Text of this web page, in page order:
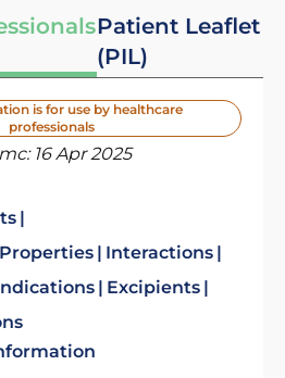
Patient Leaflet
(PIL)
is for use by healthcare
professionals
16 Apr 2025
Interactions
Excipients